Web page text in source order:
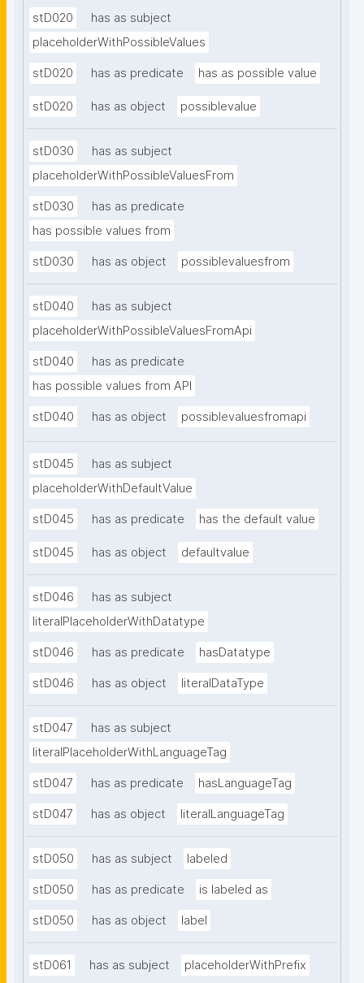
stD020
has as subject
placeholderWithPossibleValues
stD020 has as predicate has as possible value
stD020 has as object possiblevalue
stD030
has as subject
placeholderWithPossibleValuesFrom
stD030
has as predicate
has possible values from
stD030 has as object possiblevaluesfrom
stD040
has as subject
placeholderWithPossibleValuesFromApi
stD040
has as predicate
has possible values from API
stD040 has as object possiblevaluesfromapi
stD045
has as subject
placeholderWithDefaultValue
stD045 has as predicate has the default value
stD045 has as object defaultvalue
stD046
has as subject
literalPlaceholderWithDatatype
stD046 has as predicate hasDatatype
stD046 has as object literalDataType
stD047
has as subject
literalPlaceholderWithLanguageTag
stD047 has as predicate hasLanguageTag
stD047 has as object literalLanguageTag
stD050 has as subject labeled
stD050 has as predicate is labeled as
stD050 has as object label
stD061 has as subject placeholderWithPrefix